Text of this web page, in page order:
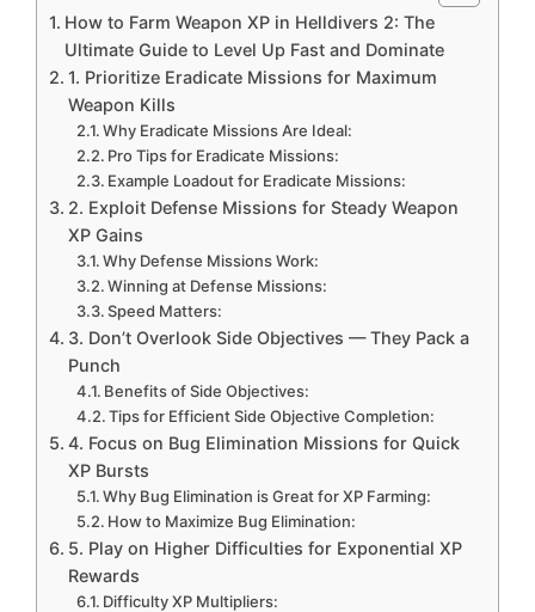
How to Farm Weapon XP in Helldivers 2: The
Ultimate Guide to Level Up Fast and Dominate
1. Prioritize Eradicate Missions for Maximum
Weapon Kills
Why Eradicate Missions Are Ideal:
Pro Tips for Eradicate Missions:
Example Loadout for Eradicate Missions:
2. Exploit Defense Missions for Steady Weapon
XP Gains
Why Defense Missions Work:
Winning at Defense Missions:
Speed Matters:
3. Don’t Overlook Side Objectives — They Pack a
Punch
Benefits of Side Objectives:
Tips for Efficient Side Objective Completion:
4. Focus on Bug Elimination Missions for Quick
XP Bursts
Why Bug Elimination is Great for XP Farming:
How to Maximize Bug Elimination:
5. Play on Higher Difficulties for Exponential XP
Rewards
Difficulty XP Multipliers: